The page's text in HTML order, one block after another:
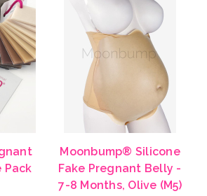
Pack
Moonbump® Silicone
Fake Pregnant Belly -
7-8 Months, Olive (M5)